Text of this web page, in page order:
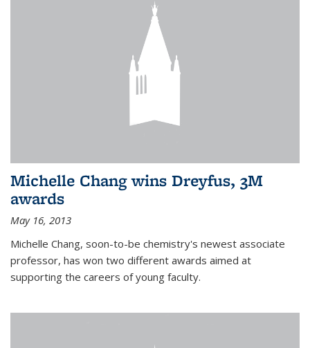
Michelle Chang wins Dreyfus, 3M
awards
May 16, 2013
Michelle Chang, soon-to-be chemistry's newest associate
professor, has won two different awards aimed at
supporting the careers of young faculty.